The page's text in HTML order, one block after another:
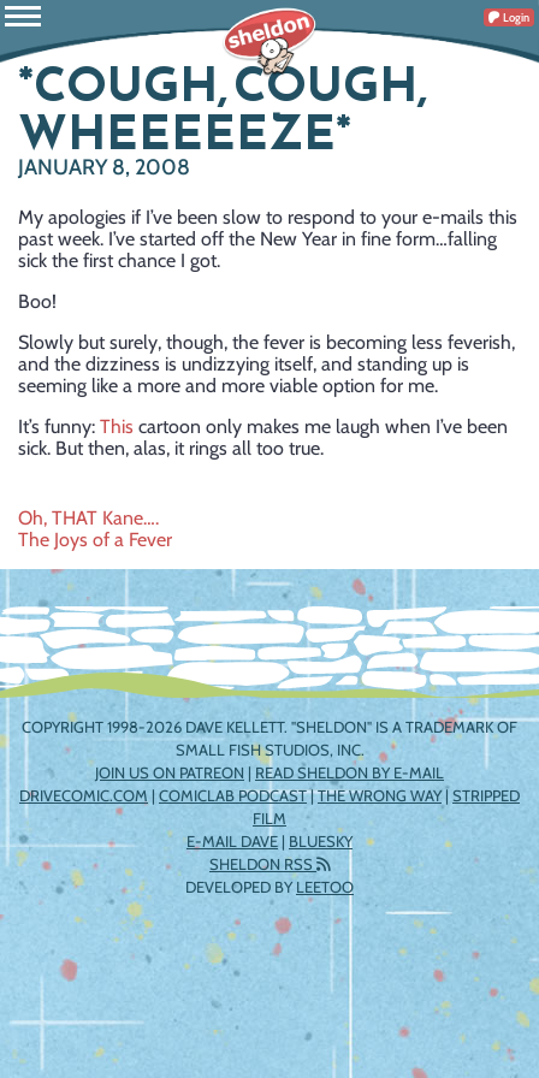
Login
*COUGH, COUGH,
WHEEEEEZE*
JANUARY 8, 2008
My apologies if I’ve been slow to respond to your e-mails this
past week. I’ve started off the New Year in fine form…falling
sick the first chance I got.
Boo!
Slowly but surely, though, the fever is becoming less feverish,
and the dizziness is undizzying itself, and standing up is
seeming like a more and more viable option for me.
It’s funny: This cartoon only makes me laugh when I’ve been
sick. But then, alas, it rings all too true.
Post
navigation
Oh, THAT Kane….
The Joys of a Fever
COPYRIGHT 1998-2026 DAVE KELLETT. "SHELDON" IS A TRADEMARK OF
SMALL FISH STUDIOS, INC.
JOIN US ON PATREON | READ SHELDON BY E-MAIL
DRIVECOMIC.COM | COMICLAB PODCAST|THE WRONG WAY| STRIPPED
FILM
E-MAIL DAVE | BLUESKY
SHELDON RSS
DEVELOPED BYLEETOO